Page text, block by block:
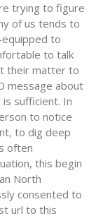
trying to figure
of us tends to
to
to talk
their matter to
message about
sufficient. In
to notice
to dig deep
often
this begin
North
consented to
url to this